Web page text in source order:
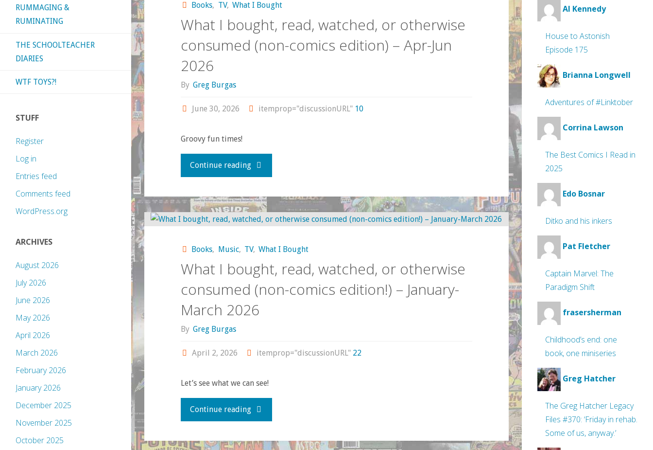
Books, TV, What I Bought
What I bought, read, watched, or otherwise
consumed (non-comics edition) – Apr-Jun
2026
By Greg Burgas
June 30, 2026 itemprop="discussionURL" 10
Groovy fun times!
Continue reading"What
bought,
otherwise
(non-
edition)
–
Apr-
Books, Music, TV, What I Bought
What I bought, read, watched, or otherwise
consumed (non-comics edition!) – January-
March 2026
By Greg Burgas
April 2, 2026 itemprop="discussionURL" 22
Let’s see what we can see!
Continue reading"What
RUMMAGING &
RUMINATING
THE SCHOOLTEACHER
DIARIES
WTF TOYS?!
STUFF
Register
Log in
Entries feed
Comments feed
WordPress.org
ARCHIVES
August 2026
July 2026
June 2026
May 2026
April 2026
March 2026
February 2026
January 2026
December 2025
November 2025
October 2025
Al Kennedy
House to Astonish
Episode 175
Brianna Longwell
Adventures of #Linktober
Corrina Lawson
The Best Comics I Read in
2025
Edo Bosnar
Ditko and his inkers
Pat Fletcher
Captain Marvel: The
Paradigm Shift
frasersherman
Childhood’s end: one
book, one miniseries
Greg Hatcher
The Greg Hatcher Legacy
Files #370: ‘Friday in rehab.
Some of us, anyway.’